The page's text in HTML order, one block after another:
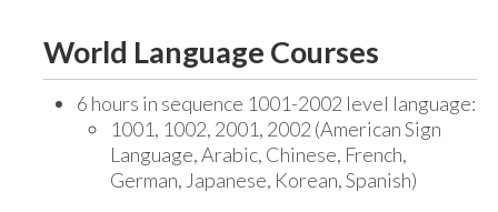
World Language Courses
6 hours in sequence 1001-2002 level language:
1001, 1002, 2001, 2002 (American Sign
Language, Arabic, Chinese, French,
German, Japanese, Korean, Spanish)